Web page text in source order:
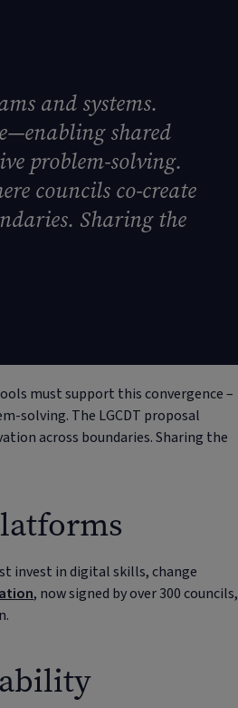
and systems.
shared
problem-solving.
councils co-create
Sharing the
must support this convergence –
solving. The LGCDT proposal
across boundaries. Sharing the
invest in digital skills, change
, now signed by over 300 councils,